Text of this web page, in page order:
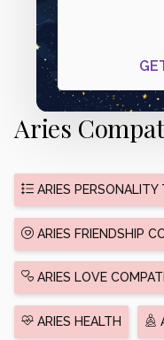
Aries
ARIES PERSONALITY
ARIES FRIENDSHIP
ARIES LOVE
ARIES HEALTH